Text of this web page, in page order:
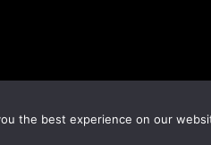
the best experience on our